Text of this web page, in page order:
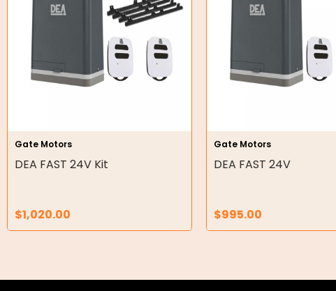
Orbital Hydraulic Motor
Gear Hydraulic Motors
Gear Hydraulic Pumps
Double Diaphragm Air Pumps
Air Motors
Air Tools
Gate Motors
DEA FAST 24V Kit
$1,020.00
Gate Motors
DEA FAST 24V
$995.00